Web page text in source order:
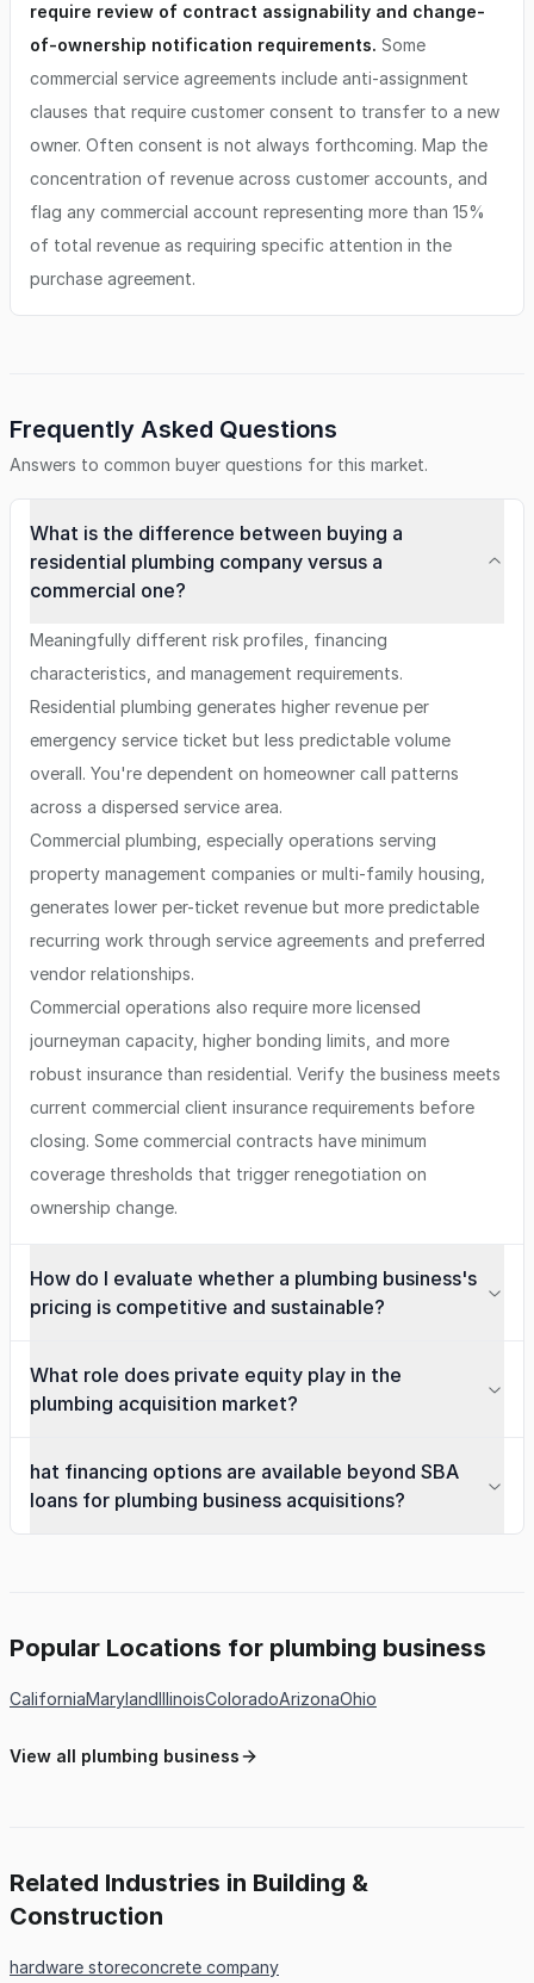
require review of contract assignability and change-
of-ownership notification requirements. Some
commercial service agreements include anti-assignment
clauses that require customer consent to transfer to a new
owner. Often consent is not always forthcoming. Map the
concentration of revenue across customer accounts, and
flag any commercial account representing more than 15%
of total revenue as requiring specific attention in the
purchase agreement.
Frequently Asked Questions
Answers to common buyer questions for this market.
What is the difference between buying a
residential plumbing company versus a
commercial one?
Meaningfully different risk profiles, financing
characteristics, and management requirements.
Residential plumbing generates higher revenue per
emergency service ticket but less predictable volume
overall. You're dependent on homeowner call patterns
across a dispersed service area.
Commercial plumbing, especially operations serving
property management companies or multi-family housing,
generates lower per-ticket revenue but more predictable
recurring work through service agreements and preferred
vendor relationships.
Commercial operations also require more licensed
journeyman capacity, higher bonding limits, and more
robust insurance than residential. Verify the business meets
current commercial client insurance requirements before
closing. Some commercial contracts have minimum
coverage thresholds that trigger renegotiation on
ownership change.
How do I evaluate whether a plumbing business's
pricing is competitive and sustainable?
What role does private equity play in the
plumbing acquisition market?
hat financing options are available beyond SBA
loans for plumbing business acquisitions?
Popular Locations for plumbing business
CaliforniaMarylandIllinoisColoradoArizonaOhio
View all plumbing business
Related Industries in Building &
Construction
hardware storeconcrete company